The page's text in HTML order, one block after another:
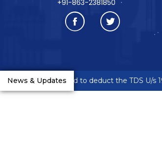
+91-863-2381850
News & Updates
are requested to deduct the TDS U/s